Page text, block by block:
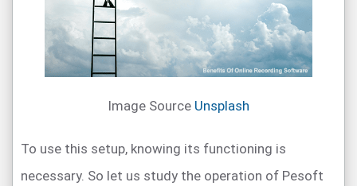
Image Source Unsplash
To use this setup, knowing its functioning is
necessary. So let us study the operation of Pesoft